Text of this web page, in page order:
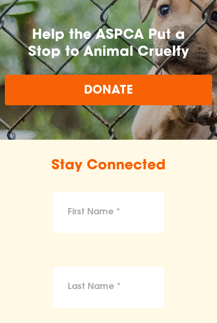
Help the ASPCA Put a
Stop to Animal Cruelty
DONATE
Stay Connected